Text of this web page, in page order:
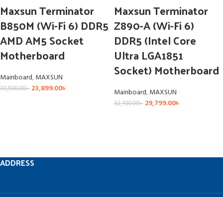
Maxsun Terminator
B850M (Wi-Fi 6) DDR5
AMD AM5 Socket
Motherboard
Mainboard,MAXSUN
30,500.00৳ 23,899.00৳
Maxsun Terminator
Z890-A (Wi-Fi 6)
DDR5 (Intel Core
Ultra LGA1851
Socket) Motherboard
Mainboard,MAXSUN
32,100.00৳ 29,799.00৳
ADDRESS